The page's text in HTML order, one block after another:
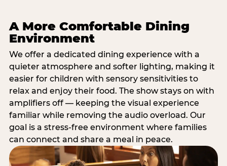
A More Comfortable Dining
Environment
We offer a dedicated dining experience with a
quieter atmosphere and softer lighting, making it
easier for children with sensory sensitivities to
relax and enjoy their food. The show stays on with
amplifiers off — keeping the visual experience
familiar while removing the audio overload. Our
goal is a stress-free environment where families
can connect and share a meal in peace.